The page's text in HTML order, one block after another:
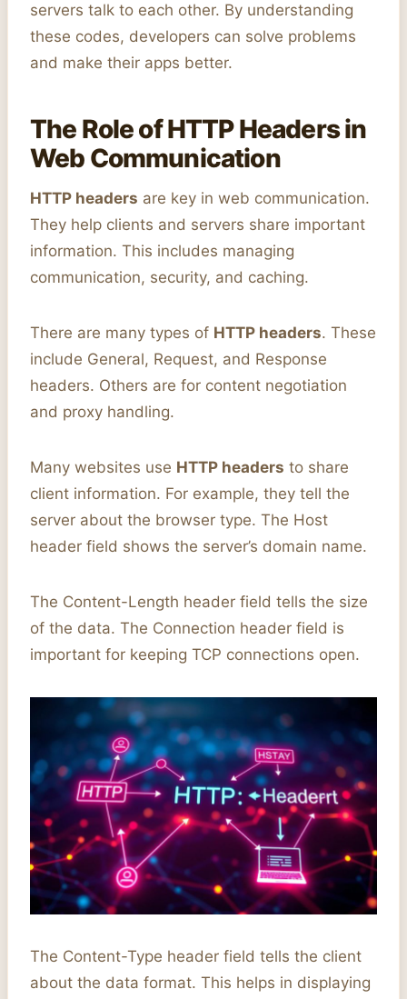
servers talk to each other. By understanding
these codes, developers can solve problems
and make their apps better.
The Role of HTTP Headers in
Web Communication
HTTP headers are key in web communication.
They help clients and servers share important
information. This includes managing
communication, security, and caching.
There are many types of HTTP headers. These
include General, Request, and Response
headers. Others are for content negotiation
and proxy handling.
Many websites use HTTP headers to share
client information. For example, they tell the
server about the browser type. The Host
header field shows the server’s domain name.
The Content-Length header field tells the size
of the data. The Connection header field is
important for keeping TCP connections open.
The Content-Type header field tells the client
about the data format. This helps in displaying